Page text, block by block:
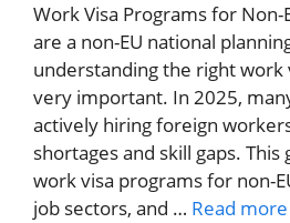
Work Visa Programs for Non-
are a non-EU national
understanding the right work
very important. In 2025,
actively hiring foreign
shortages and skill gaps.
work visa programs for non-
job sectors, and … Read more